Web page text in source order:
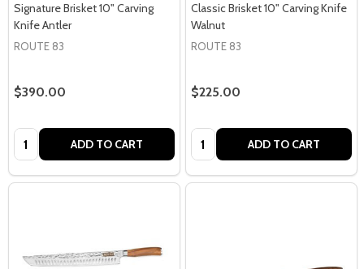
Signature Brisket 10" Carving
Knife Antler
ROUTE 83
$390.00
Quantity: ADD TO CART
Classic Brisket 10" Carving Knife
Walnut
ROUTE 83
$225.00
Quantity: ADD TO CART